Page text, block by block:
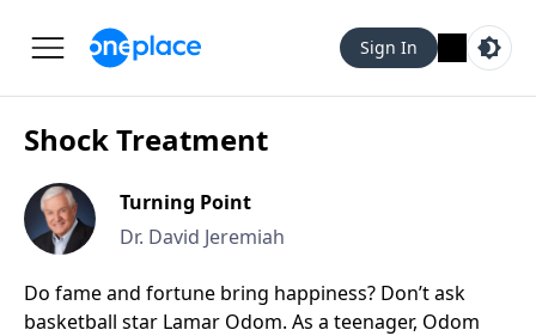
Sign In
Shock Treatment
Turning Point
Dr. David Jeremiah
Do fame and fortune bring happiness? Don’t ask
basketball star Lamar Odom. As a teenager, Odom